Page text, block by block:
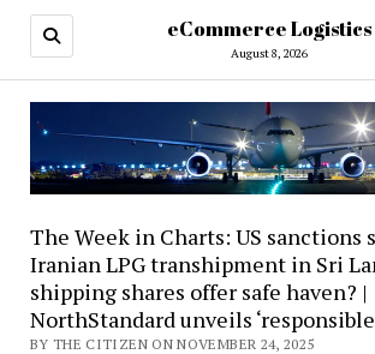
eCommerce Logistics
August 8, 2026
The Week in Charts: US sanctions
Iranian LPG transhipment in Sri
shipping shares offer safe haven? |
NorthStandard unveils
BY THE CITIZEN ON NOVEMBER 24, 2025